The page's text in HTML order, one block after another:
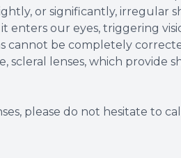
or significantly, irregular
our eyes, triggering
cannot be completely
scleral lenses, which provide
please do not hesitate to